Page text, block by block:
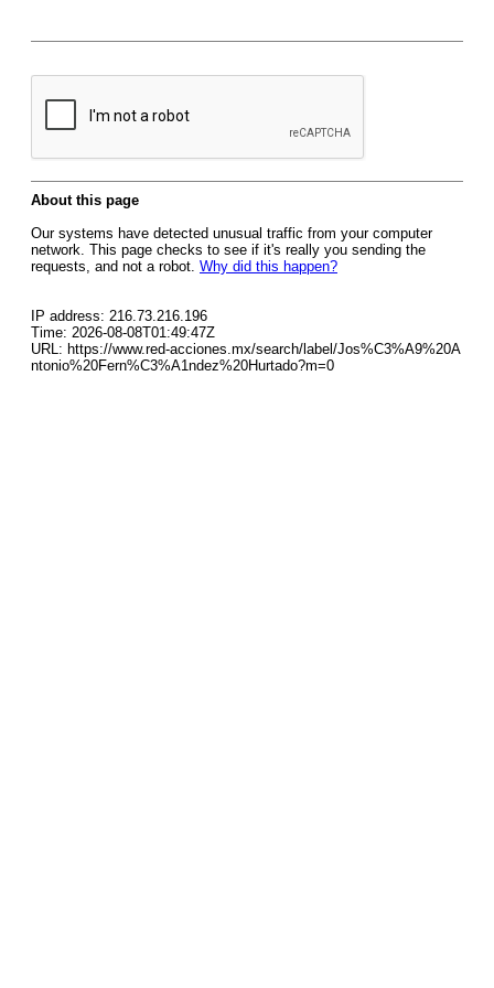
About this page
Our systems have detected unusual traffic from your computer
network. This page checks to see if it's really you sending the
requests, and not a robot. Why did this happen?
IP address: 216.73.216.196
Time: 2026-08-08T01:49:47Z
URL: https://www.red-acciones.mx/search/label/Jos%C3%A9%20A
ntonio%20Fern%C3%A1ndez%20Hurtado?m=0